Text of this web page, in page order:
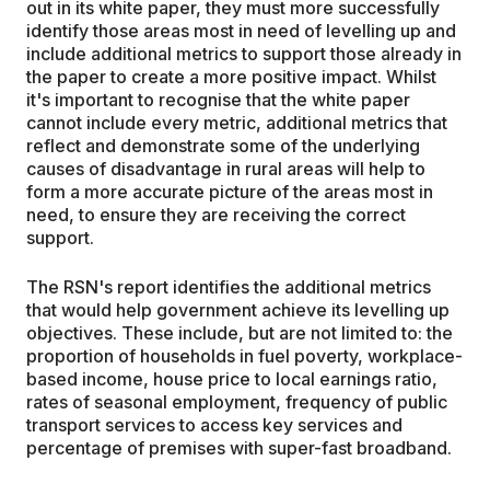
out in its white paper, they must more successfully
identify those areas most in need of levelling up and
include additional metrics to support those already in
the paper to create a more positive impact. Whilst
it's important to recognise that the white paper
cannot include every metric, additional metrics that
reflect and demonstrate some of the underlying
causes of disadvantage in rural areas will help to
form a more accurate picture of the areas most in
need, to ensure they are receiving the correct
support.
The RSN's report identifies the additional metrics
that would help government achieve its levelling up
objectives. These include, but are not limited to: the
proportion of households in fuel poverty, workplace-
based income, house price to local earnings ratio,
rates of seasonal employment, frequency of public
transport services to access key services and
percentage of premises with super-fast broadband.